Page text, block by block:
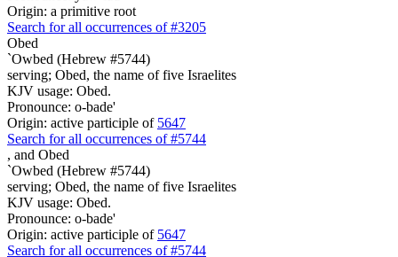
Origin: a primitive root
Search for all occurrences of #3205
Obed
`Owbed (Hebrew #5744)
serving; Obed, the name of five Israelites
KJV usage: Obed.
Pronounce: o-bade'
Origin: active participle of 5647
Search for all occurrences of #5744
, and Obed
`Owbed (Hebrew #5744)
serving; Obed, the name of five Israelites
KJV usage: Obed.
Pronounce: o-bade'
Origin: active participle of 5647
Search for all occurrences of #5744